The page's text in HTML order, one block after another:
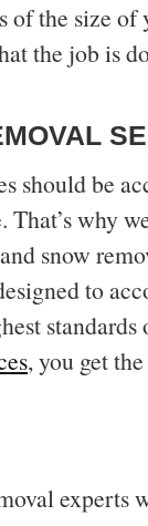
of the size
the job is
should be
That’s why
snow
to
, you get
experts